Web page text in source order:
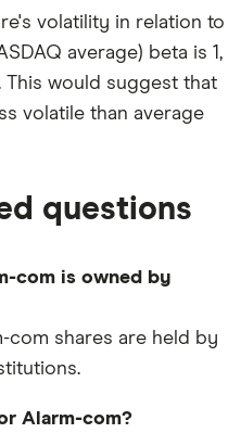
volatility in relation to
average) beta is 1,
This would suggest that
volatile than average
questions
com is owned by
com shares are held by
Alarm-com?